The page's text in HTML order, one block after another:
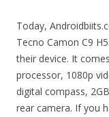
Today,
Tecno Camon C9
their device. It
processor, 1080p
digital compass,
rear camera. If you